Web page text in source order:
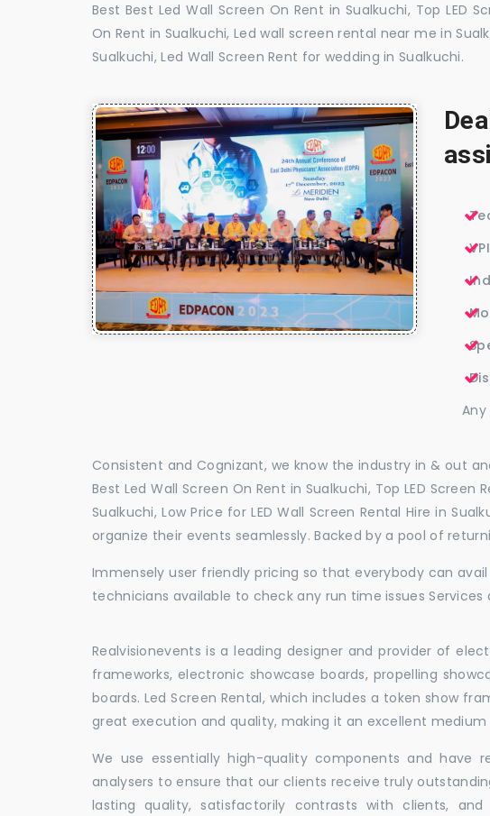
Best Best Led Wall Screen On Rent in Sualkuchi, Top LED
On Rent in Sualkuchi, Led wall screen rental near me in
Sualkuchi, Led Wall Screen Rent for wedding in Sualkuchi.
Consistent and Cognizant, we know the industry in & out
Best Led Wall Screen On Rent in Sualkuchi, Top LED
Sualkuchi, Low Price for LED Wall Screen Rental Hire in
organize their events seamlessly. Backed by a pool of
Immensely user friendly pricing so that everybody can
technicians available to check any run time issues Services
Realvisionevents is a leading designer and provider of
frameworks, electronic showcase boards, propelling
boards. Led Screen Rental, which includes a token show
great execution and quality, making it an excellent
We use essentially high-quality components and have
analysers to ensure that our clients receive truly
lasting quality, satisfactorily contrasts with clients, and